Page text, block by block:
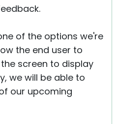
of the options we're
the end user to
screen to display
we will be able to
our upcoming